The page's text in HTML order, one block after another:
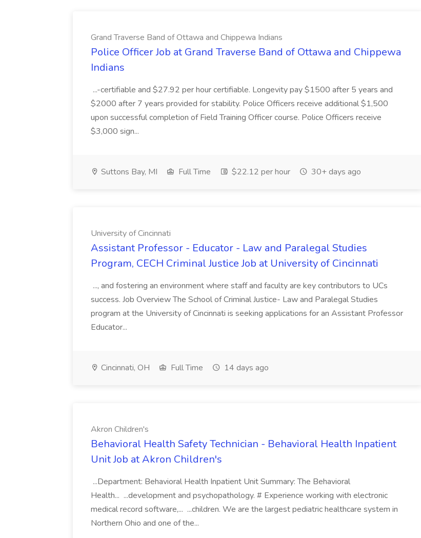
Grand Traverse Band of Ottawa and Chippewa Indians
Police Officer Job at Grand Traverse Band of Ottawa and Chippewa
Indians
...-certifiable and $27.92 per hour certifiable. Longevity pay $1500 after 5 years and
$2000 after 7 years provided for stability. Police Officers receive additional $1,500
upon successful completion of Field Training Officer course. Police Officers receive
$3,000 sign...
Suttons Bay, MI Full Time $22.12 per hour 30+ days ago
University of Cincinnati
Assistant Professor - Educator - Law and Paralegal Studies
Program, CECH Criminal Justice Job at University of Cincinnati
..., and fostering an environment where staff and faculty are key contributors to UCs
success. Job Overview The School of Criminal Justice- Law and Paralegal Studies
program at the University of Cincinnati is seeking applications for an Assistant Professor
Educator...
Cincinnati, OH Full Time 14 days ago
Akron Children's
Behavioral Health Safety Technician - Behavioral Health Inpatient
Unit Job at Akron Children's
...Department: Behavioral Health Inpatient Unit Summary: The Behavioral
Health... ...development and psychopathology. # Experience working with electronic
medical record software,... ...children. We are the largest pediatric healthcare system in
Northern Ohio and one of the...